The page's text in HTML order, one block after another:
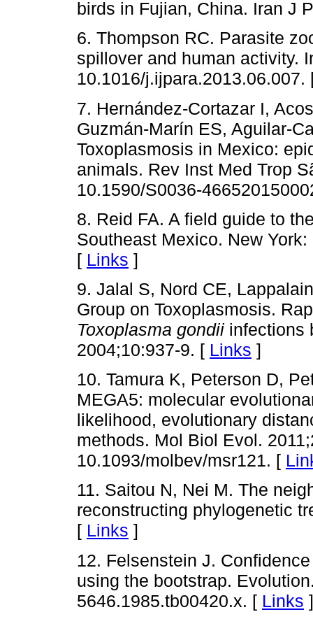
birds in Fujian, China. Iran J
6. Thompson RC. Parasite
spillover and human activity.
10.1016/
7. Hernández-Cortazar I,
Guzmán-Marín ES, Aguilar-
Toxoplasmosis in Mexico:
animals. Rev Inst Med Trop
10.1590/S0036-
8. Reid FA. A field guide to
Southeast Mexico. New
[ Links ]
9. Jalal S, Nord CE,
Group on Toxoplasmosis.
Toxoplasma gondii infections
2004;10:937-9. [ Links ]
10. Tamura K, Peterson D,
MEGA5: molecular
likelihood, evolutionary
methods. Mol Biol Evol.
10.1093/molbev/msr121. [
11. Saitou N, Nei M. The
reconstructing phylogenetic
[ Links ]
12. Felsenstein J.
using the bootstrap.
5646.1985.tb00420.x. [ Links ]